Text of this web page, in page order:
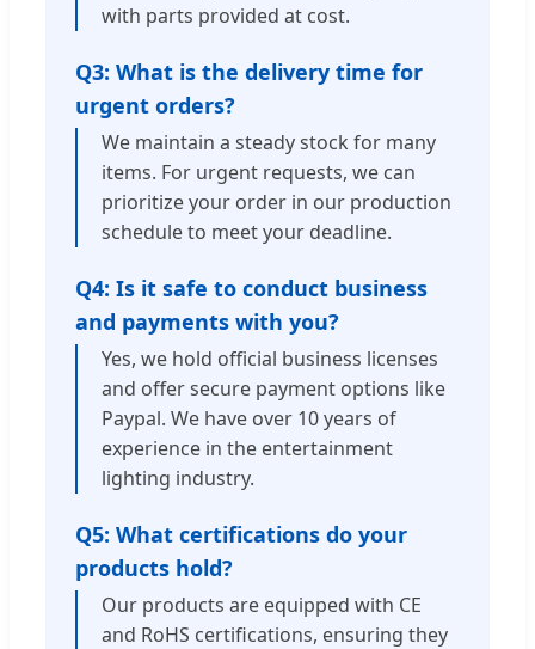
with parts provided at cost.
Q3: What is the delivery time for
urgent orders?
We maintain a steady stock for many
items. For urgent requests, we can
prioritize your order in our production
schedule to meet your deadline.
Q4: Is it safe to conduct business
and payments with you?
Yes, we hold official business licenses
and offer secure payment options like
Paypal. We have over 10 years of
experience in the entertainment
lighting industry.
Q5: What certifications do your
products hold?
Our products are equipped with CE
and RoHS certifications, ensuring they